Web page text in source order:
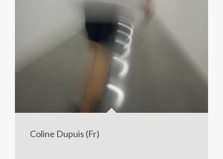
Coline Dupuis (Fr)